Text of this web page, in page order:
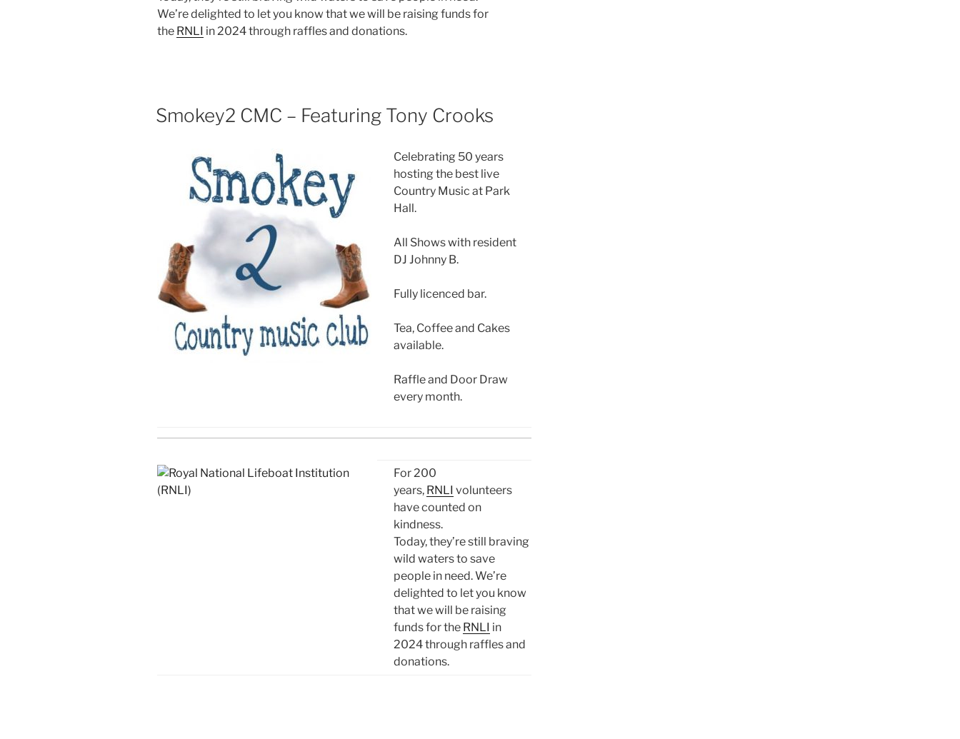
We’re delighted to let you know that we will be raising funds for
the RNLI in 2024 through raffles and donations.
Smokey2 CMC – Featuring Tony Crooks
Celebrating 50 years
hosting the best live
Country Music at Park
Hall.
All Shows with resident
DJ Johnny B.
Fully licenced bar.
Tea, Coffee and Cakes
available.
Raffle and Door Draw
every month.
For 200
years, RNLI volunteers
have counted on
kindness.
Today, they’re still braving
wild waters to save
people in need. We’re
delighted to let you know
that we will be raising
funds for the RNLI in
2024 through raffles and
donations.